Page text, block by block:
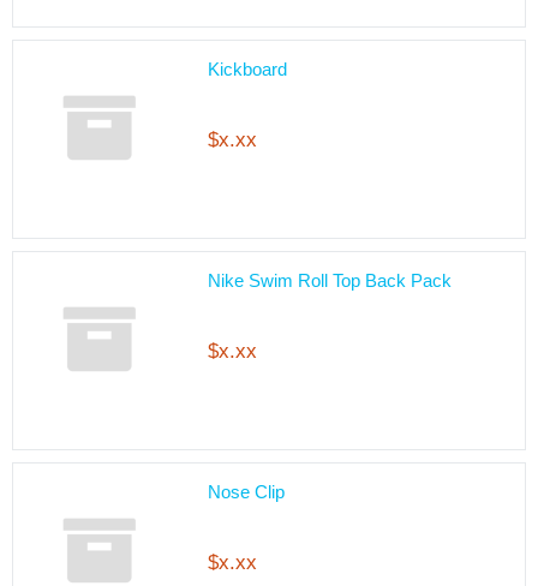
Kickboard
$x.xx
Nike Swim Roll Top Back Pack
$x.xx
Nose Clip
$x.xx